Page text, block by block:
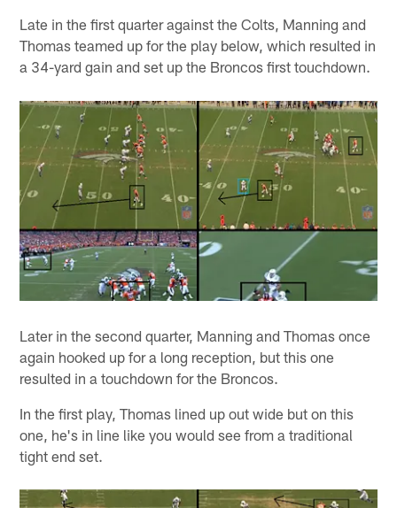
Late in the first quarter against the Colts, Manning and
Thomas teamed up for the play below, which resulted in
a 34-yard gain and set up the Broncos first touchdown.
Later in the second quarter, Manning and Thomas once
again hooked up for a long reception, but this one
resulted in a touchdown for the Broncos.
In the first play, Thomas lined up out wide but on this
one, he's in line like you would see from a traditional
tight end set.